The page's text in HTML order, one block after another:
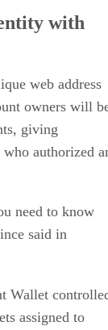
with
web address
owners will
giving
authorized
need to know
said in
Wallet
assigned to